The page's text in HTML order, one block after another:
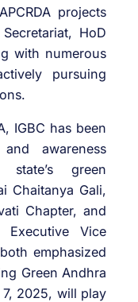
projects
HoD
with numerous
pursuing
IGBC has been
awareness
green
Chaitanya Gali,
Chapter, and
Executive Vice
emphasized
Green Andhra
2025, will play